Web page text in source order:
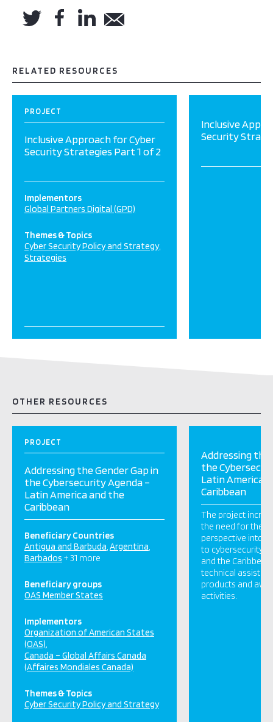
RELATED RESOURCES
PROJECT
Inclusive Approach for Cyber
Security Strategies Part 1 of 2
Implementors
Global Partners Digital (GPD)
Themes & Topics
Cyber Security Policy and Strategy
Strategies
Inclusive
Security
OTHER RESOURCES
PROJECT
Addressing the Gender Gap in
the Cybersecurity Agenda –
Latin America and the
Caribbean
Beneficiary Countries
Antigua and Barbuda Argentina
Barbados + 31 more
Beneficiary groups
OAS Member States
Implementors
Organization of American States
(OAS)
Canada – Global Affairs Canada
(Affaires Mondiales Canada)
Themes & Topics
Cyber Security Policy and Strategy
Addressing the
the
Latin America
Caribbean
The project
the need for the
perspective into
to cybersecurity
and the
technical
products and
activities.